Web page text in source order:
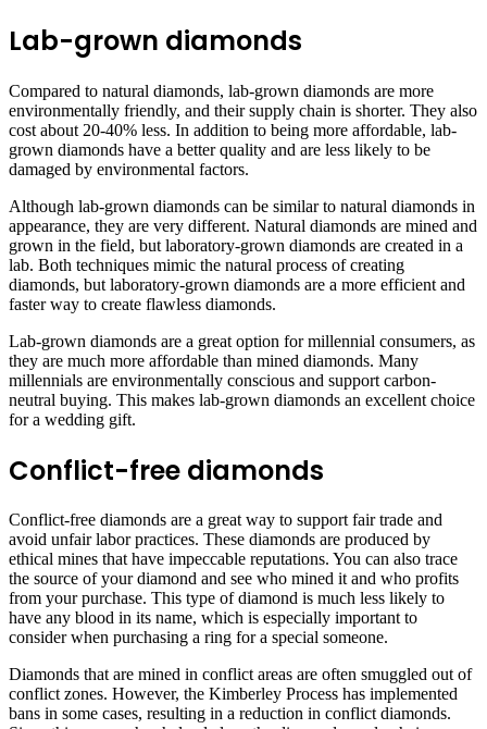
Lab-grown diamonds
Compared to natural diamonds, lab-grown diamonds are more
environmentally friendly, and their supply chain is shorter. They also
cost about 20-40% less. In addition to being more affordable, lab-
grown diamonds have a better quality and are less likely to be
damaged by environmental factors.
Although lab-grown diamonds can be similar to natural diamonds in
appearance, they are very different. Natural diamonds are mined and
grown in the field, but laboratory-grown diamonds are created in a
lab. Both techniques mimic the natural process of creating
diamonds, but laboratory-grown diamonds are a more efficient and
faster way to create flawless diamonds.
Lab-grown diamonds are a great option for millennial consumers, as
they are much more affordable than mined diamonds. Many
millennials are environmentally conscious and support carbon-
neutral buying. This makes lab-grown diamonds an excellent choice
for a wedding gift.
Conflict-free diamonds
Conflict-free diamonds are a great way to support fair trade and
avoid unfair labor practices. These diamonds are produced by
ethical mines that have impeccable reputations. You can also trace
the source of your diamond and see who mined it and who profits
from your purchase. This type of diamond is much less likely to
have any blood in its name, which is especially important to
consider when purchasing a ring for a special someone.
Diamonds that are mined in conflict areas are often smuggled out of
conflict zones. However, the Kimberley Process has implemented
bans in some cases, resulting in a reduction in conflict diamonds.